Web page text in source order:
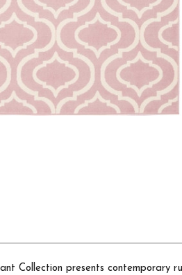
Collection presents contemporary